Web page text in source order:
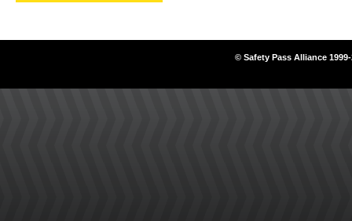
© Safety Pass Alliance